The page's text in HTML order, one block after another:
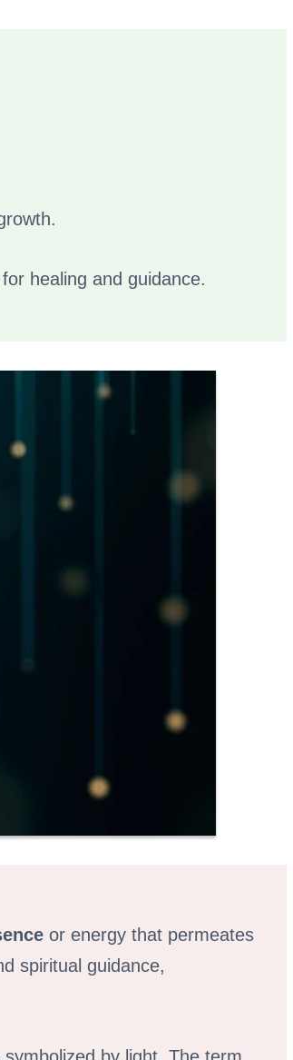
healing and guidance.
or energy that permeates
spiritual guidance,